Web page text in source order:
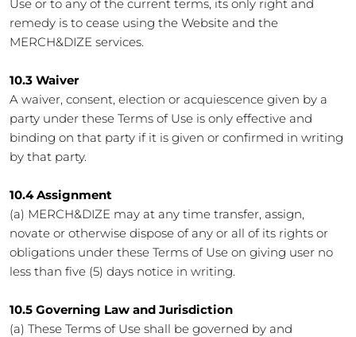
Use or to any of the current terms, its only right and
remedy is to cease using the Website and the
MERCH&DIZE services.
10.3 Waiver
A waiver, consent, election or acquiescence given by a
party under these Terms of Use is only effective and
binding on that party if it is given or confirmed in writing
by that party.
10.4 Assignment
(a) MERCH&DIZE may at any time transfer, assign,
novate or otherwise dispose of any or all of its rights or
obligations under these Terms of Use on giving user no
less than five (5) days notice in writing.
10.5 Governing Law and Jurisdiction
(a) These Terms of Use shall be governed by and